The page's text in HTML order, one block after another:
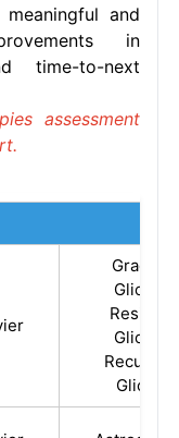
and
in
time-to-next
assessment
Grade 2
Glioma,
Residual
Glioma,
Glioma